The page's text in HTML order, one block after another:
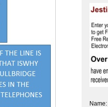
Name: